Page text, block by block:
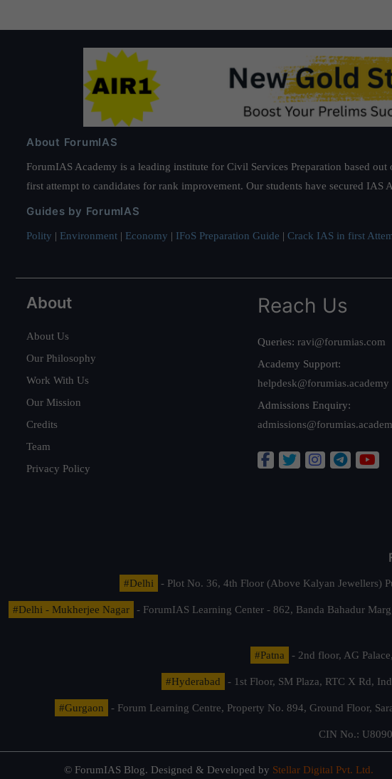
About ForumIAS
ForumIAS Academy is a leading institute for Civil Services Preparation based
first attempt to candidates for rank improvement. Our students have secured IAS
Guides by ForumIAS
Polity | Environment | Economy | IFoS Preparation Guide | Crack IAS in first
About
About Us
Our Philosophy
Work With Us
Our Mission
Credits
Team
Privacy Policy
Reach Us
Queries: ravi@forumias.com
Academy Support:
helpdesk@forumias.academy
Admissions Enquiry:
#Delhi - Plot No. 36, 4th Floor (Above Kalyan Jewellers)
#Delhi - Mukherjee Nagar - ForumIAS Learning Center - 862, Banda Bahadur
#Patna - 2nd floor, AG
#Hyderabad - 1st Floor, SM Plaza, RTC X Rd,
#Gurgaon - Forum Learning Centre, Property No. 894, Ground Floor,
CIN No.:
© ForumIAS Blog. Designed & Developed by Stellar Digital Pvt. Ltd.